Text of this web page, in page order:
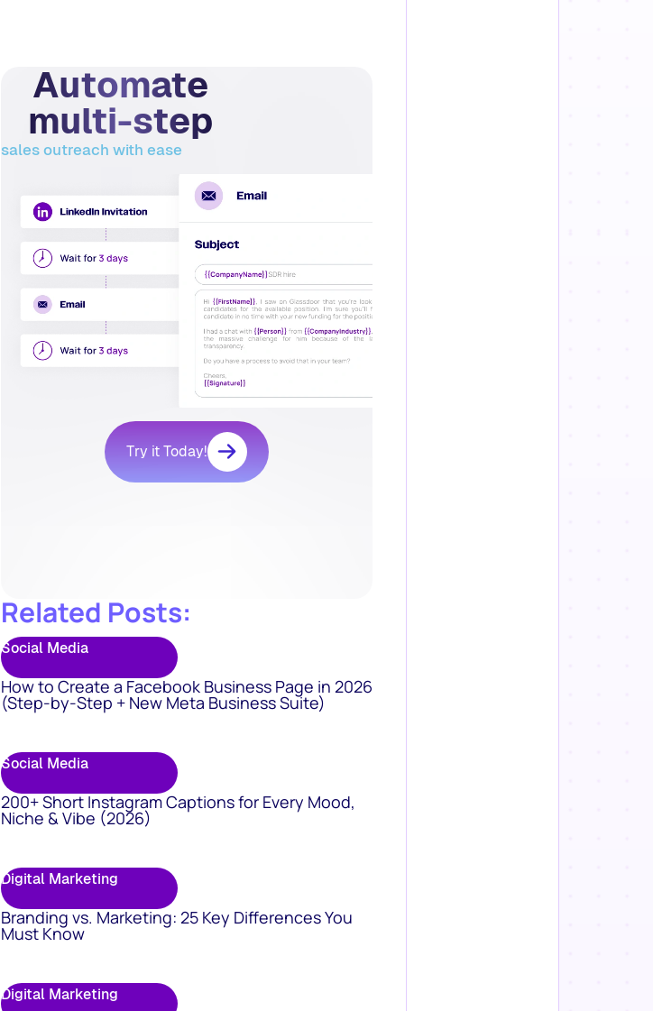
Automate
multi-step
sales outreach with ease
Try it Today!
Related Posts:
Social Media
How to Create a Facebook Business Page in 2026
(Step-by-Step + New Meta Business Suite)
Social Media
200+ Short Instagram Captions for Every Mood,
Niche & Vibe (2026)
Digital Marketing
Branding vs. Marketing: 25 Key Differences You
Must Know
Digital Marketing